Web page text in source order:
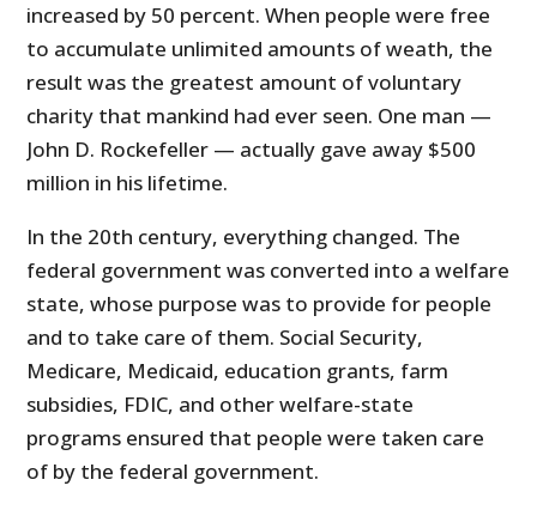
increased by 50 percent. When people were free
to accumulate unlimited amounts of weath, the
result was the greatest amount of voluntary
charity that mankind had ever seen. One man —
John D. Rockefeller — actually gave away $500
million in his lifetime.
In the 20th century, everything changed. The
federal government was converted into a welfare
state, whose purpose was to provide for people
and to take care of them. Social Security,
Medicare, Medicaid, education grants, farm
subsidies, FDIC, and other welfare-state
programs ensured that people were taken care
of by the federal government.